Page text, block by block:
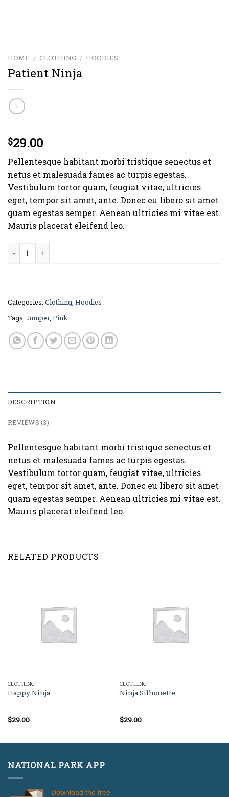
HOME / CLOTHING / HOODIES
Patient Ninja
Rated4.67
out of 5
3
customer
ratings
$29.00
Pellentesque habitant morbi tristique senectus et
netus et malesuada fames ac turpis egestas.
Vestibulum tortor quam, feugiat vitae, ultricies
eget, tempor sit amet, ante. Donec eu libero sit amet
quam egestas semper. Aenean ultricies mi vitae est.
Mauris placerat eleifend leo.
Patient Ninja quantity
Categories: Clothing Hoodies
Tags: Jumper, Pink
DESCRIPTION
REVIEWS (3)
Pellentesque habitant morbi tristique senectus et
netus et malesuada fames ac turpis egestas.
Vestibulum tortor quam, feugiat vitae, ultricies
eget, tempor sit amet, ante. Donec eu libero sit amet
quam egestas semper. Aenean ultricies mi vitae est.
Mauris placerat eleifend leo.
RELATED PRODUCTS
CLOTHING
Happy Ninja
Rated
5
$29.00
CLOTHING
Ninja Silhouette
Rated
$29.00
NATIONAL PARK APP
Download the free